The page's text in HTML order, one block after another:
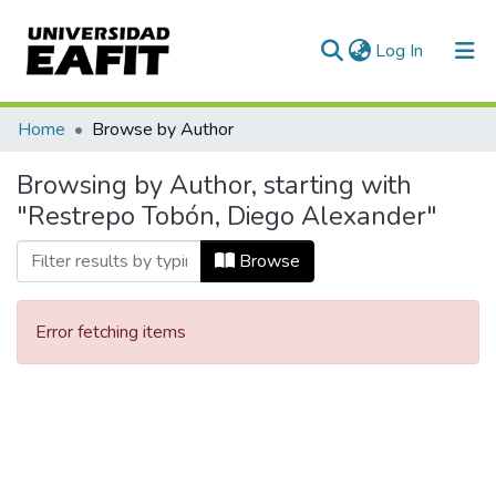
Log In (current)
Communities & Collections
All of DSpace
Home Browse by Author
Browsing by Author, starting with
"Restrepo Tobón, Diego Alexander"
Browse
Error fetching items